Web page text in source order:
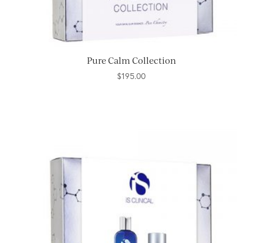
Pure Calm Collection
$195.00